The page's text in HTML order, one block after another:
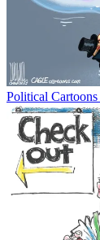
Political Cartoons